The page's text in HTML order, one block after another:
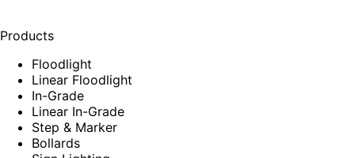
Products
Floodlight
Linear Floodlight
In-Grade
Linear In-Grade
Step & Marker
Bollards